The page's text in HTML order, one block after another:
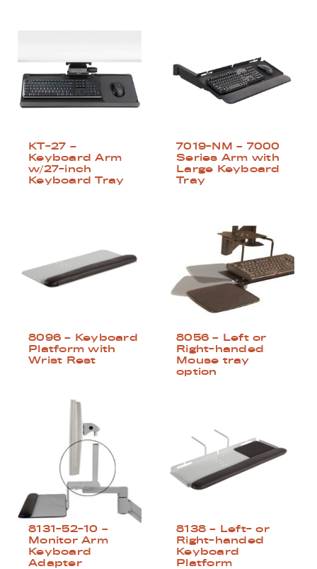
KT-27 –
Keyboard Arm
w/27-inch
Keyboard Tray
7019-NM – 7000
Series Arm with
Large Keyboard
Tray
8096 – Keyboard
Platform with
Wrist Rest
8056 – Left or
Right-handed
Mouse tray
option
8131-52-10 –
Monitor Arm
Keyboard
Adapter
8138 – Left- or
Right-handed
Keyboard
Platform